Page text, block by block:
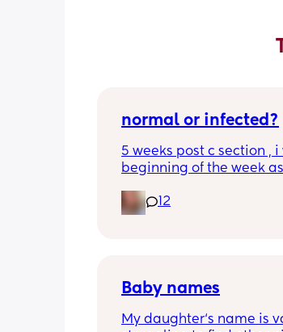
normal or infected?
5 weeks post c section ,
beginning of the week
leaking. was told it
anyone know if this is
12
Baby names
My daughter‘s name is